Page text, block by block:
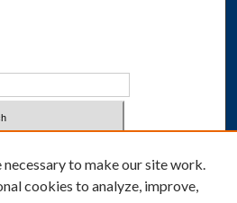
to make our site work.
cookies to analyze, improve,